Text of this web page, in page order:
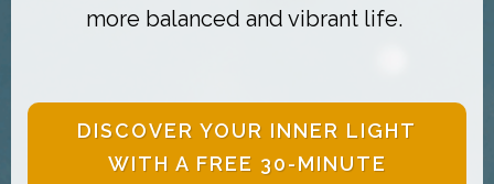
more balanced and vibrant life.
DISCOVER YOUR INNER LIGHT
WITH A FREE 30-MINUTE